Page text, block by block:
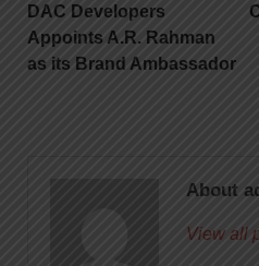
DAC Developers
Appoints A.R. Rahman
as its Brand Ambassador
About
View all